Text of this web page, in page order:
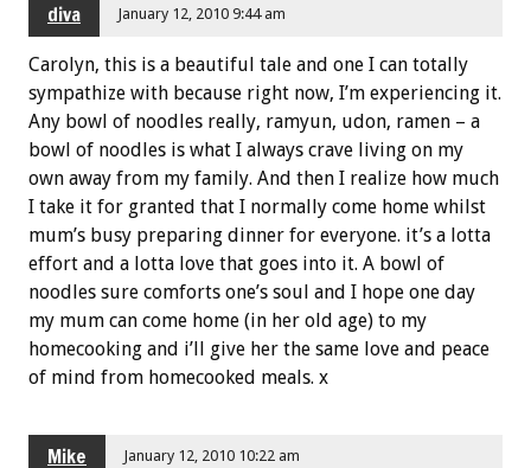
diva January 12, 2010 9:44 am
Carolyn, this is a beautiful tale and one I can totally
sympathize with because right now, I’m experiencing it.
Any bowl of noodles really, ramyun, udon, ramen – a
bowl of noodles is what I always crave living on my
own away from my family. And then I realize how much
I take it for granted that I normally come home whilst
mum’s busy preparing dinner for everyone. it’s a lotta
effort and a lotta love that goes into it. A bowl of
noodles sure comforts one’s soul and I hope one day
my mum can come home (in her old age) to my
homecooking and i’ll give her the same love and peace
of mind from homecooked meals. x
Mike January 12, 2010 10:22 am